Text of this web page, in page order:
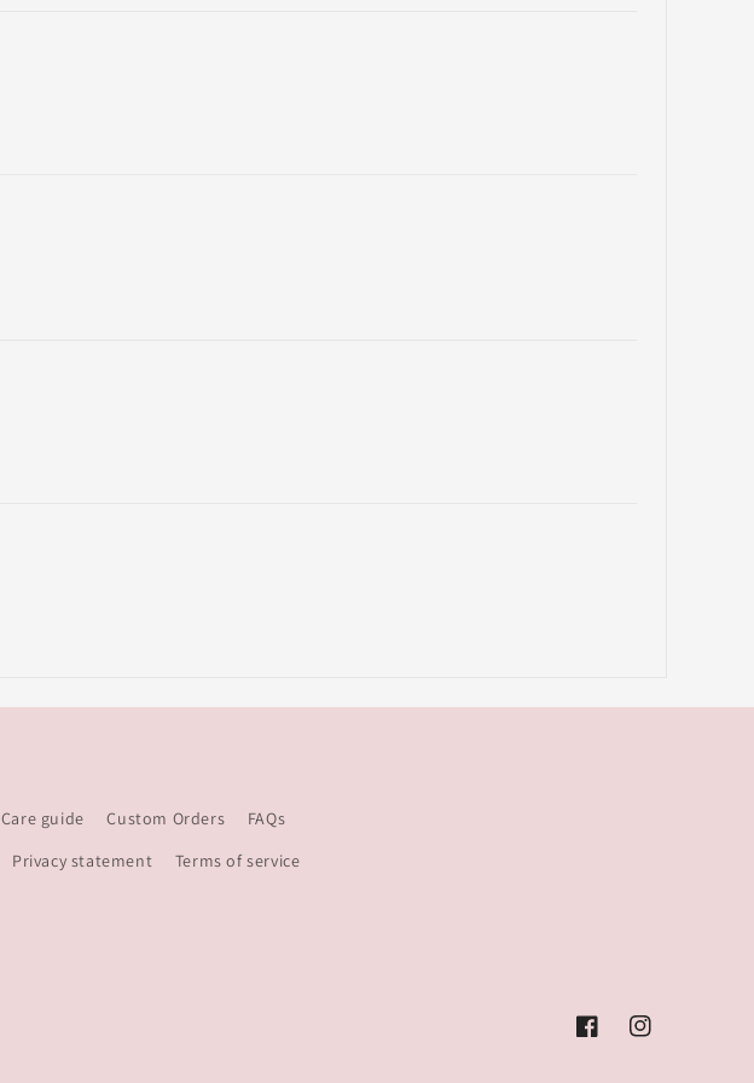
Care guide Custom Orders
FAQs
Privacy statement Terms of service
FacebookInstagram